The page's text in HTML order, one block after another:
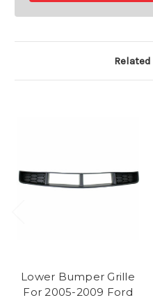
Lower Bumper Grille
For 2005-2009 Ford